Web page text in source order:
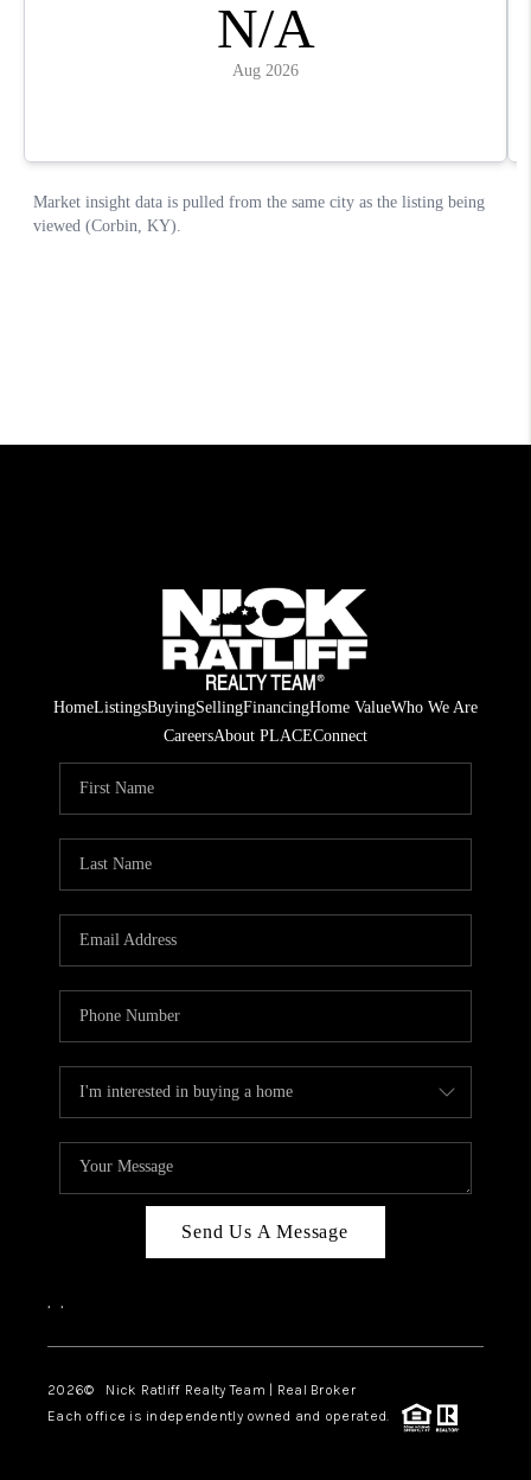
HomeListingsBuyingSellingFinancingHome ValueWho We Are
CareersAbout PLACEConnect
Send Us A Message
, ,
2026© Nick Ratliff Realty Team | Real Broker
Each office is independently owned and operated.